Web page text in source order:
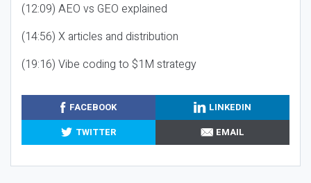
(12:09) AEO vs GEO explained
(14:56) X articles and distribution
(19:16) Vibe coding to $1M strategy
FACEBOOK
LINKEDIN
TWITTER
EMAIL